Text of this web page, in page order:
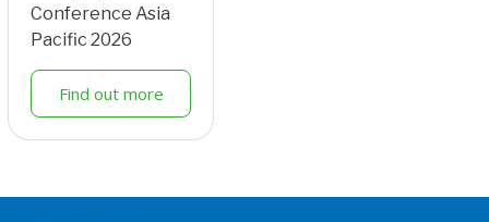
Conference Asia
Pacific 2026
Find out more